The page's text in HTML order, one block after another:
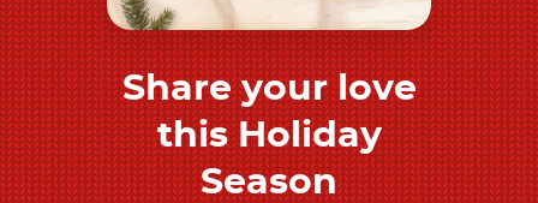
Discover more
Share your love
this Holiday
Season